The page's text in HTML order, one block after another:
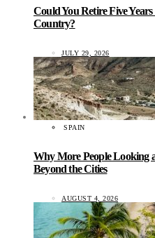
Could You Retire Five
Country?
JULY 29, 2026
SPAIN
Why More People Looking
Beyond the Cities
AUGUST 4, 2026